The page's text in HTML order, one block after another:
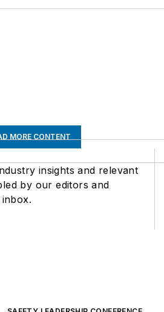
MORE CONTENT
insights and relevant
by our editors and